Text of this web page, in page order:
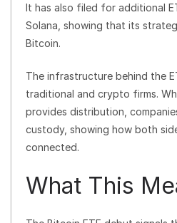
It has also filed for additional
Solana, showing that its
Bitcoin.
The infrastructure behind the
traditional and crypto firms.
provides distribution,
custody, showing how both
connected.
What This